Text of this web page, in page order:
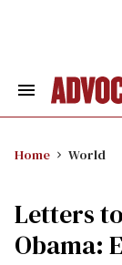
Search
Home World
Letters
Obama: